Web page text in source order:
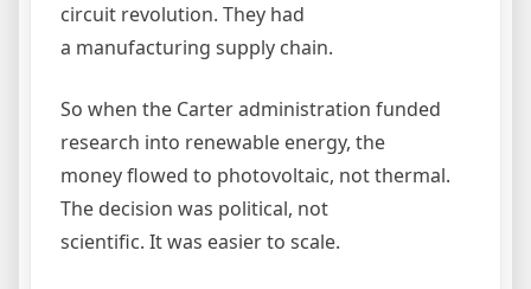
circuit revolution. They had
a manufacturing supply chain.
So when the Carter administration funded
research into renewable energy, the
money flowed to photovoltaic, not thermal.
The decision was political, not
scientific. It was easier to scale.